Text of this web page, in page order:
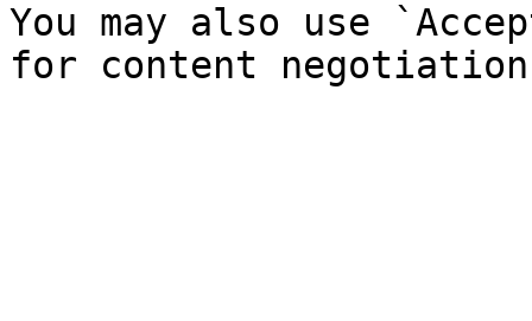
You may also use